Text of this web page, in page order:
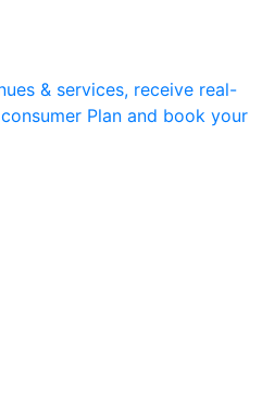
& services, receive real-
Plan and book your